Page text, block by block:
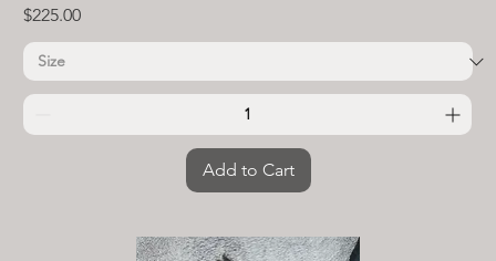
Price
$225.00
Add to Cart